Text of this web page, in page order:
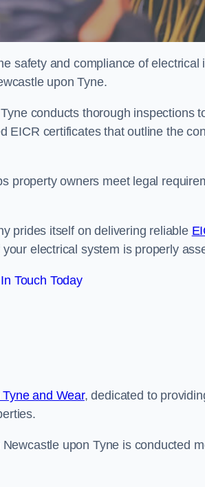
safety and compliance of electrical
upon Tyne.
conducts thorough inspections
EICR certificates that outline the
property owners meet legal
prides itself on delivering reliable
electrical system is properly
Touch Today
and Wear, dedicated to
upon Tyne is conducted